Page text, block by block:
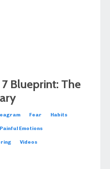
Blueprint: The
Fear Habits
Painful Emotions
Videos